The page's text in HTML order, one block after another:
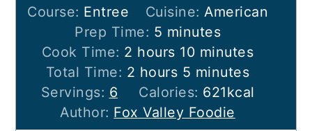
Course: Entree Cuisine: American
Prep Time: 5 minutes
minutes
Cook Time: 2 hours
hours 10minutes
minutes
Total Time: 2 hours
hours 5 minutes
minutes
Servings: 6 Calories: 621kcal
Author: Fox Valley Foodie